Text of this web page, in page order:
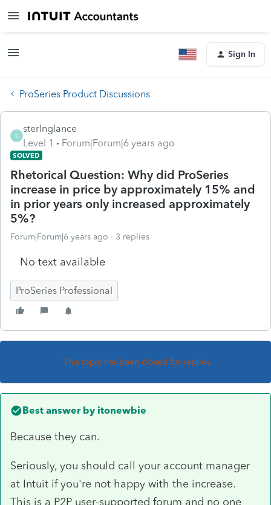
Sign In
ProSeries Product Discussions
S
sterlnglance
Level 1
Forum|Forum|6 years ago
SOLVED
Rhetorical Question: Why did ProSeries
increase in price by approximately 15% and
in prior years only increased approximately
5%?
Forum|Forum|6 years ago 3 replies
No text available
ProSeries Professional
This topic has been closed for replies.
Best answer by itonewbie
Because they can.
Seriously, you should call your account manager
at Intuit if you're not happy with the increase.
This is a P2P user-supported forum and no one